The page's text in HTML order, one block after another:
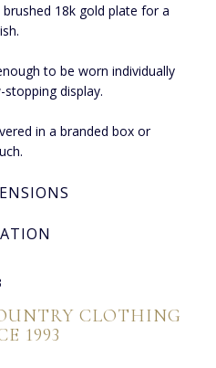
18k gold plate for a
to be worn individually
display.
in a branded box or
CLOTHING
1993